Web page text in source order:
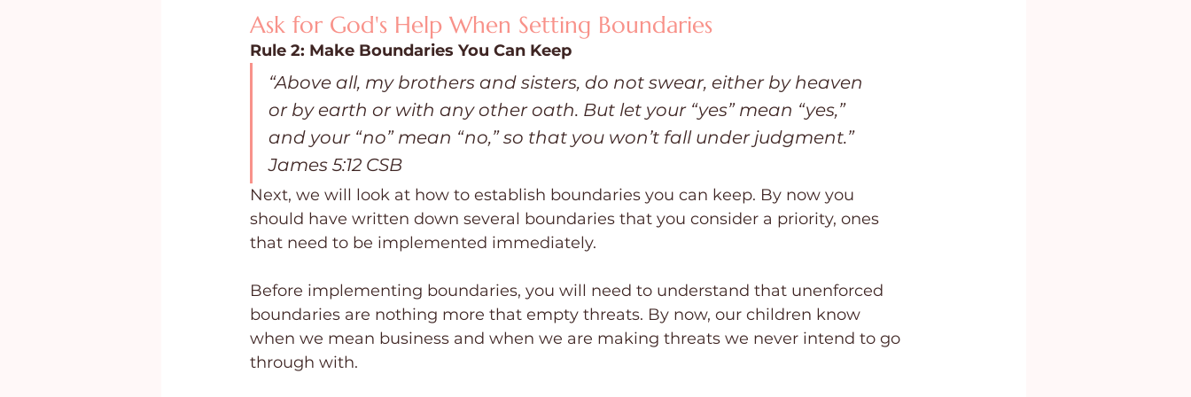
Ask for God's Help When Setting Boundaries
Rule 2: Make Boundaries You Can Keep
“Above all, my brothers and sisters, do not swear, either by heaven
or by earth or with any other oath. But let your “yes” mean “yes,”
and your “no” mean “no,” so that you won’t fall under judgment.”
James 5:12 CSB
Next, we will look at how to establish boundaries you can keep. By now you
should have written down several boundaries that you consider a priority, ones
that need to be implemented immediately.
Before implementing boundaries, you will need to understand that unenforced
boundaries are nothing more that empty threats. By now, our children know
when we mean business and when we are making threats we never intend to go
through with.